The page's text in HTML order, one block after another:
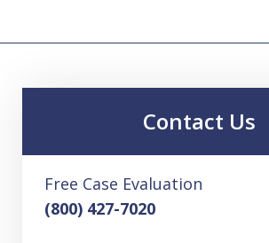
Contact Us
Free Case Evaluation
(800) 427-7020